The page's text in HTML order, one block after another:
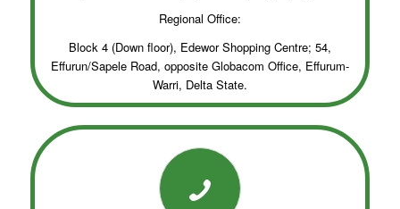
Regional Office:
Block 4 (Down floor), Edewor Shopping Centre; 54,
Effurun/Sapele Road, opposite Globacom Office, Effurum-
Warri, Delta State.